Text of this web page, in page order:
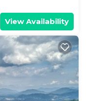
View Availability